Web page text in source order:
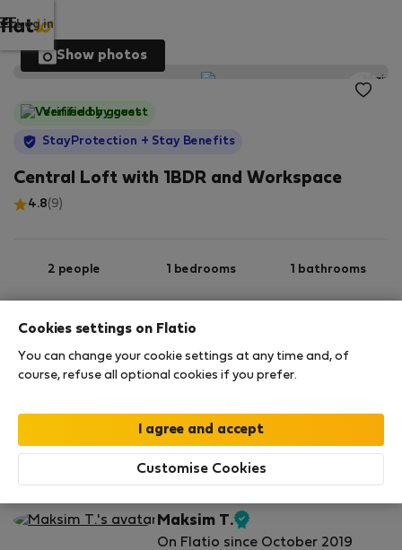
Log in
Show photos
Verified by guest
StayProtection + Stay Benefits
Central Loft with 1BDR and Workspace
4.8(9)
2 people 1 bedrooms 1 bathrooms
2
Your stay in this accommodation will be covered
StayProtectionpackage with
included!Read more
Flat for rent - บูดาเปสต์
Maksim T.
Verified
On Flatio since October 2019
Cookies settings on Flatio
You can change your cookie settings at any time and, of
course, refuse all optional cookies if you prefer.
Customise Cookies